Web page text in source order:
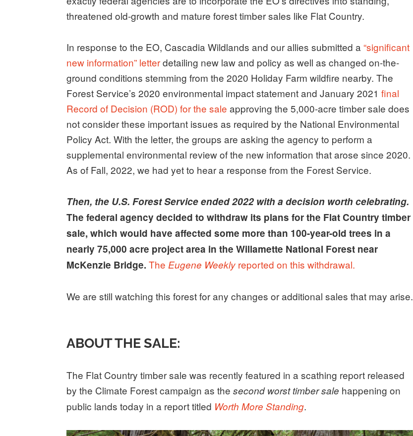
threatened old-growth and mature forest timber sales like Flat Country.
In response to the EO, Cascadia Wildlands and our allies submitted a “significant
new information” letterdetailing new law and policy as well as changed on-the-
ground conditions stemming from the 2020 Holiday Farm wildfire nearby. The
Forest Service’s 2020 environmental impact statement and January 2021final
Record of Decision (ROD) for the sale approving the 5,000-acre timber sale does
not consider these important issues as required by the National Environmental
Policy Act. With the letter, the groups are asking the agency to perform a
supplemental environmental review of the new information that arose since 2020.
As of Fall, 2022, we had yet to hear a response from the Forest Service.
Then, the U.S. Forest Service ended 2022 with a decision worth celebrating.
The federal agency decided to withdraw its plans for the Flat Country timber
sale, which would have affected some more than 100-year-old trees in a
nearly 75,000 acre project area in the Willamette National Forest near
McKenzie Bridge. The Eugene Weekly reported on this withdrawal.
We are still watching this forest for any changes or additional sales that may arise.
ABOUT THE SALE:
The Flat Country timber sale was recently featured in a scathing report released
by the Climate Forest campaign as thesecond worst timber sale happening on
public lands today in a report titled Worth More Standing.